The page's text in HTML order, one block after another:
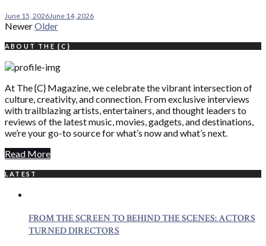
June 15, 2026June 14, 2026
Posts
navigation
NewerOlder
ABOUT THE {C}
At The {C} Magazine, we celebrate the vibrant intersection of
culture, creativity, and connection. From exclusive interviews
with trailblazing artists, entertainers, and thought leaders to
reviews of the latest music, movies, gadgets, and destinations,
we’re your go-to source for what’s now and what’s next.
Read More
LATEST
FROM THE SCREEN TO BEHIND THE SCENES: ACTORS
TURNED DIRECTORS